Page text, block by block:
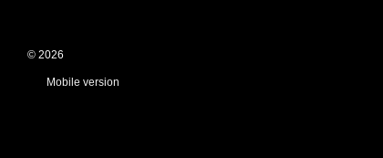
© 2026
Mobile version